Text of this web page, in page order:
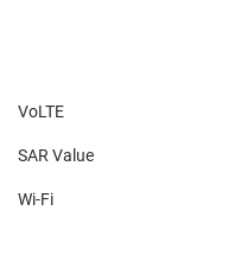
VoLTE
SAR Value
Wi-Fi